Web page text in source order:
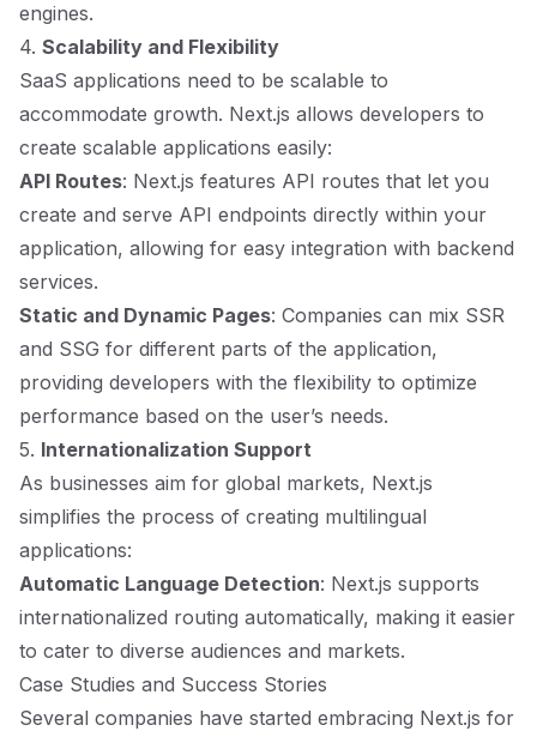
engines.
4. Scalability and Flexibility
SaaS applications need to be scalable to
accommodate growth. Next.js allows developers to
create scalable applications easily:
API Routes: Next.js features API routes that let you
create and serve API endpoints directly within your
application, allowing for easy integration with backend
services.
Static and Dynamic Pages: Companies can mix SSR
and SSG for different parts of the application,
providing developers with the flexibility to optimize
performance based on the user’s needs.
5. Internationalization Support
As businesses aim for global markets, Next.js
simplifies the process of creating multilingual
applications:
Automatic Language Detection: Next.js supports
internationalized routing automatically, making it easier
to cater to diverse audiences and markets.
Case Studies and Success Stories
Several companies have started embracing Next.js for